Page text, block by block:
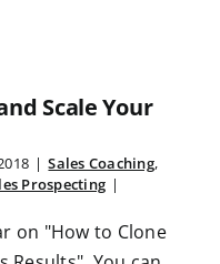
Scale Your
| Sales Coaching,
Prospecting |
on "How to Clone